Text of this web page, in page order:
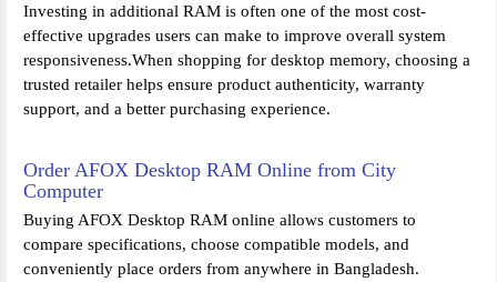
Investing in additional RAM is often one of the most cost-
effective upgrades users can make to improve overall system
responsiveness.When shopping for desktop memory, choosing a
trusted retailer helps ensure product authenticity, warranty
support, and a better purchasing experience.
Order AFOX Desktop RAM Online from City
Computer
Buying AFOX Desktop RAM online allows customers to
compare specifications, choose compatible models, and
conveniently place orders from anywhere in Bangladesh.